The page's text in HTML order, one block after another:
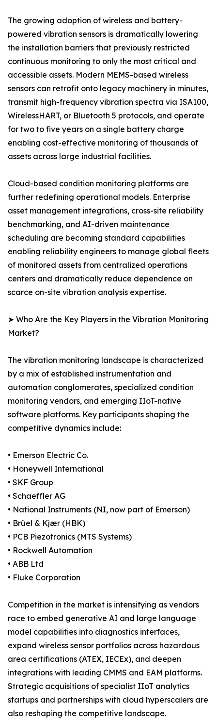
The growing adoption of wireless and battery-
powered vibration sensors is dramatically lowering
the installation barriers that previously restricted
continuous monitoring to only the most critical and
accessible assets. Modern MEMS-based wireless
sensors can retrofit onto legacy machinery in minutes,
transmit high-frequency vibration spectra via ISA100,
WirelessHART, or Bluetooth 5 protocols, and operate
for two to five years on a single battery charge
enabling cost-effective monitoring of thousands of
assets across large industrial facilities.
Cloud-based condition monitoring platforms are
further redefining operational models. Enterprise
asset management integrations, cross-site reliability
benchmarking, and AI-driven maintenance
scheduling are becoming standard capabilities
enabling reliability engineers to manage global fleets
of monitored assets from centralized operations
centers and dramatically reduce dependence on
scarce on-site vibration analysis expertise.
➤ Who Are the Key Players in the Vibration Monitoring
Market?
The vibration monitoring landscape is characterized
by a mix of established instrumentation and
automation conglomerates, specialized condition
monitoring vendors, and emerging IIoT-native
software platforms. Key participants shaping the
competitive dynamics include:
• Emerson Electric Co.
• Honeywell International
• SKF Group
• Schaeffler AG
• National Instruments (NI, now part of Emerson)
• Brüel & Kjær (HBK)
• PCB Piezotronics (MTS Systems)
• Rockwell Automation
• ABB Ltd
• Fluke Corporation
Competition in the market is intensifying as vendors
race to embed generative AI and large language
model capabilities into diagnostics interfaces,
expand wireless sensor portfolios across hazardous
area certifications (ATEX, IECEx), and deepen
integrations with leading CMMS and EAM platforms.
Strategic acquisitions of specialist IIoT analytics
startups and partnerships with cloud hyperscalers are
also reshaping the competitive landscape.